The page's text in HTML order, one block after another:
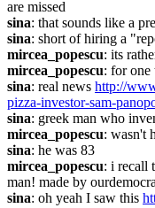
are missed
sina: that sounds like a
sina: short of hiring a
mircea_popescu: its
mircea_popescu: for
sina: real news http://
pizza-investor-sam-
sina: greek man who
mircea_popescu: wasn't
sina: he was 83
mircea_popescu: i recall
man! made by
sina: oh yeah I saw this